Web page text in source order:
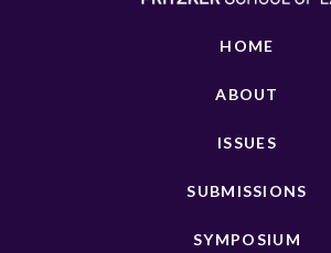
HOME
ABOUT
ISSUES
SUBMISSIONS
SYMPOSIUM